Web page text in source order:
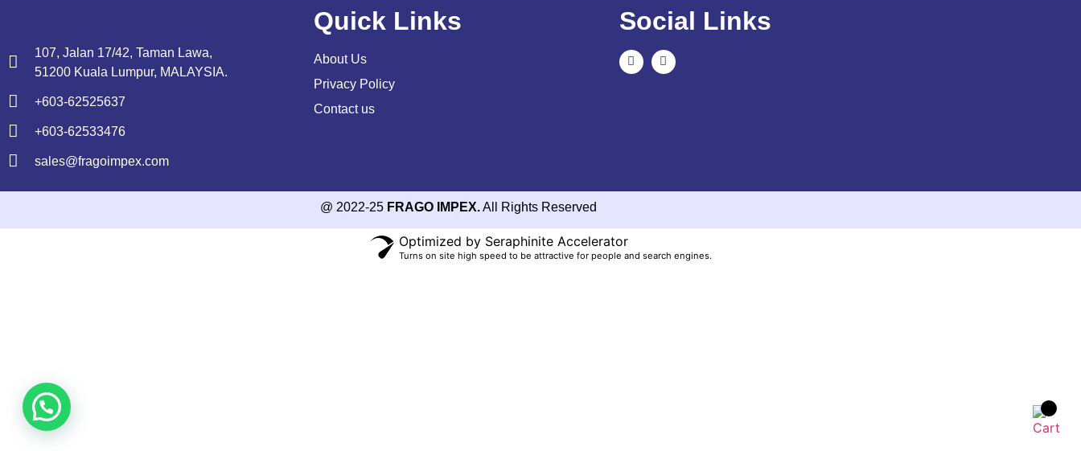
107, Jalan 17/42, Taman Lawa,
51200 Kuala Lumpur, MALAYSIA.
+603-62525637
+603-62533476
sales@fragoimpex.com
Quick Links
About Us
Privacy Policy
Contact us
Social Links
@ 2022-25 FRAGO IMPEX.All Rights Reserved
Optimized by Seraphinite Accelerator
Turns on site high speed to be attractive for people and search engines.